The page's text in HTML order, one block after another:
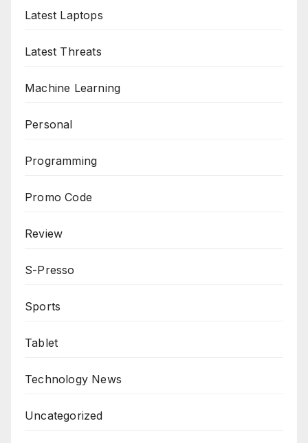
Latest Laptops
Latest Threats
Machine Learning
Personal
Programming
Promo Code
Review
S-Presso
Sports
Tablet
Technology News
Uncategorized